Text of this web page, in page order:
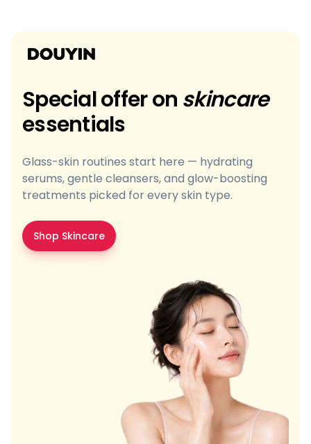
Special offer on skincare
essentials
Glass-skin routines start here — hydrating
serums, gentle cleansers, and glow-boosting
treatments picked for every skin type.
Shop Skincare